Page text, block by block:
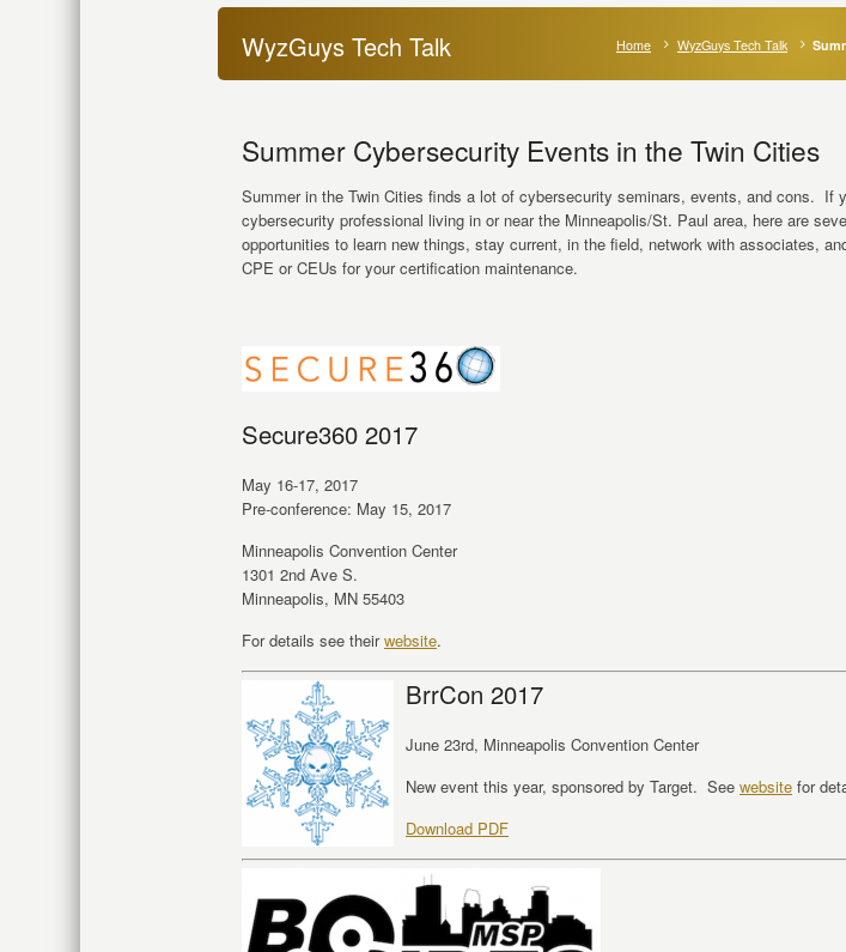
WyzGuys Tech Talk Home WyzGuys Tech Talk
Summer Cybersecurity Events in the Twin Cities
Summer in the Twin Cities finds a lot of cybersecurity seminars, events, and cons. If
cybersecurity professional living in or near the Minneapolis/St. Paul area, here are
opportunities to learn new things, stay current, in the field, network with associates,
CPE or CEUs for your certification maintenance.
Secure360 2017
May 16-17, 2017
Pre-conference: May 15, 2017
Minneapolis Convention Center
1301 2nd Ave S.
Minneapolis, MN 55403
For details see theirwebsite.
BrrCon 2017
June 23rd, Minneapolis Convention Center
New event this year, sponsored by Target. See website for
Download PDF